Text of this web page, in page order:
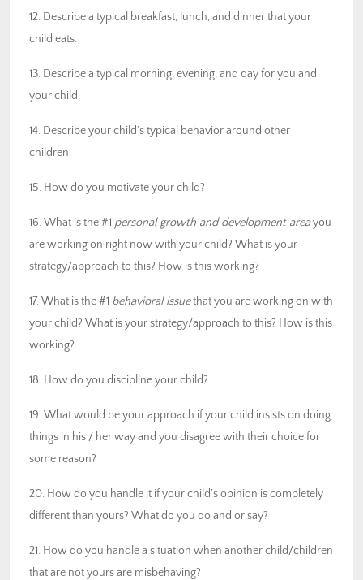
12. Describe a typical breakfast, lunch, and dinner that your
child eats.
13. Describe a typical morning, evening, and day for you and
your child.
14. Describe your child’s typical behavior around other
children.
15. How do you motivate your child?
16. What is the #1 personal growth and development areayou
are working on right now with your child? What is your
strategy/approach to this? How is this working?
17. What is the #1 behavioral issuethat you are working on with
your child? What is your strategy/approach to this? How is this
working?
18. How do you discipline your child?
19. What would be your approach if your child insists on doing
things in his / her way and you disagree with their choice for
some reason?
20. How do you handle it if your child’s opinion is completely
different than yours? What do you do and or say?
21. How do you handle a situation when another child/children
that are not yours are misbehaving?